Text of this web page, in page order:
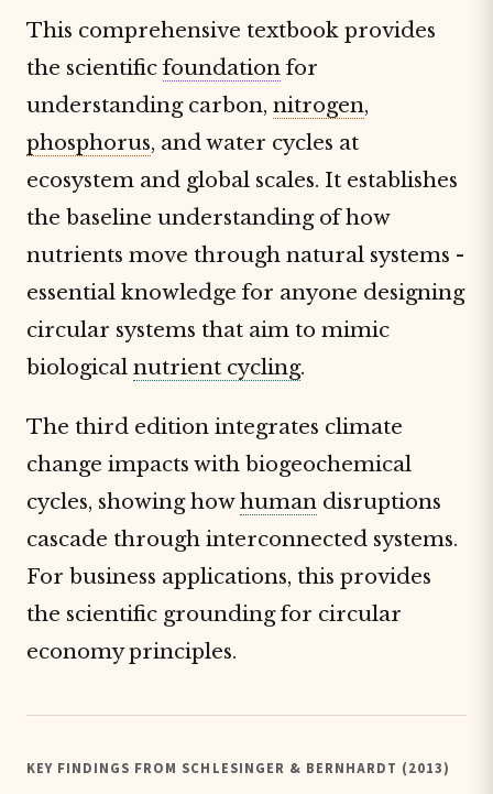
This comprehensive textbook provides
the scientific foundation for
understanding carbon, nitrogen,
phosphorus, and water cycles at
ecosystem and global scales. It establishes
the baseline understanding of how
nutrients move through natural systems -
essential knowledge for anyone designing
circular systems that aim to mimic
biological nutrient cycling.
The third edition integrates climate
change impacts with biogeochemical
cycles, showing howhuman disruptions
cascade through interconnected systems.
For business applications, this provides
the scientific grounding for circular
economy principles.
KEY FINDINGS FROM SCHLESINGER & BERNHARDT (2013)